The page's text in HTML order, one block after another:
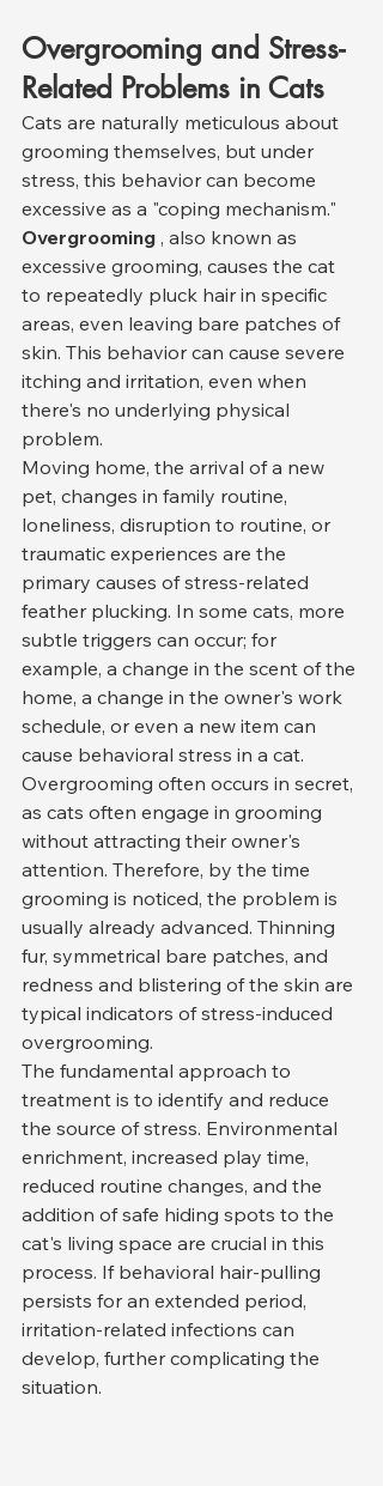
Overgrooming and Stress-
Related Problems in Cats
Cats are naturally meticulous about
grooming themselves, but under
stress, this behavior can become
excessive as a "coping mechanism."
Overgrooming , also known as
excessive grooming, causes the cat
to repeatedly pluck hair in specific
areas, even leaving bare patches of
skin. This behavior can cause severe
itching and irritation, even when
there's no underlying physical
problem.
Moving home, the arrival of a new
pet, changes in family routine,
loneliness, disruption to routine, or
traumatic experiences are the
primary causes of stress-related
feather plucking. In some cats, more
subtle triggers can occur; for
example, a change in the scent of the
home, a change in the owner's work
schedule, or even a new item can
cause behavioral stress in a cat.
Overgrooming often occurs in secret,
as cats often engage in grooming
without attracting their owner's
attention. Therefore, by the time
grooming is noticed, the problem is
usually already advanced. Thinning
fur, symmetrical bare patches, and
redness and blistering of the skin are
typical indicators of stress-induced
overgrooming.
The fundamental approach to
treatment is to identify and reduce
the source of stress. Environmental
enrichment, increased play time,
reduced routine changes, and the
addition of safe hiding spots to the
cat's living space are crucial in this
process. If behavioral hair-pulling
persists for an extended period,
irritation-related infections can
develop, further complicating the
situation.